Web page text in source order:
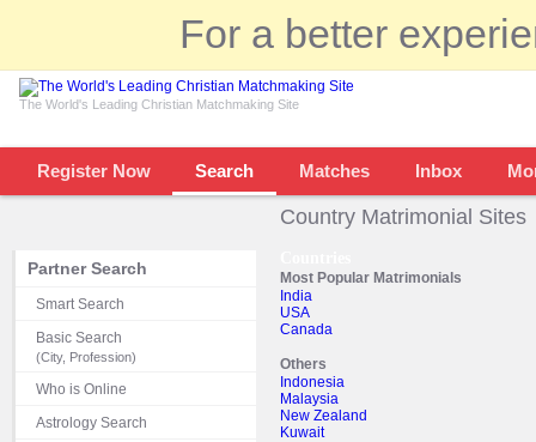
For a better
The World's Leading Christian Matchmaking Site
Register Now Search Matches Inbox
Partner Search
Smart Search
Basic Search
(City, Profession)
Who is Online
Astrology Search
Country Matrimonial Sites
Most Popular Matrimonials
India
USA
Canada
Others
Indonesia
Malaysia
New Zealand
Kuwait